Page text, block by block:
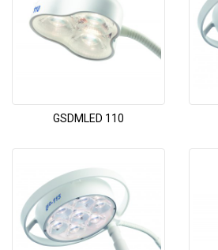
GSDMLED 110